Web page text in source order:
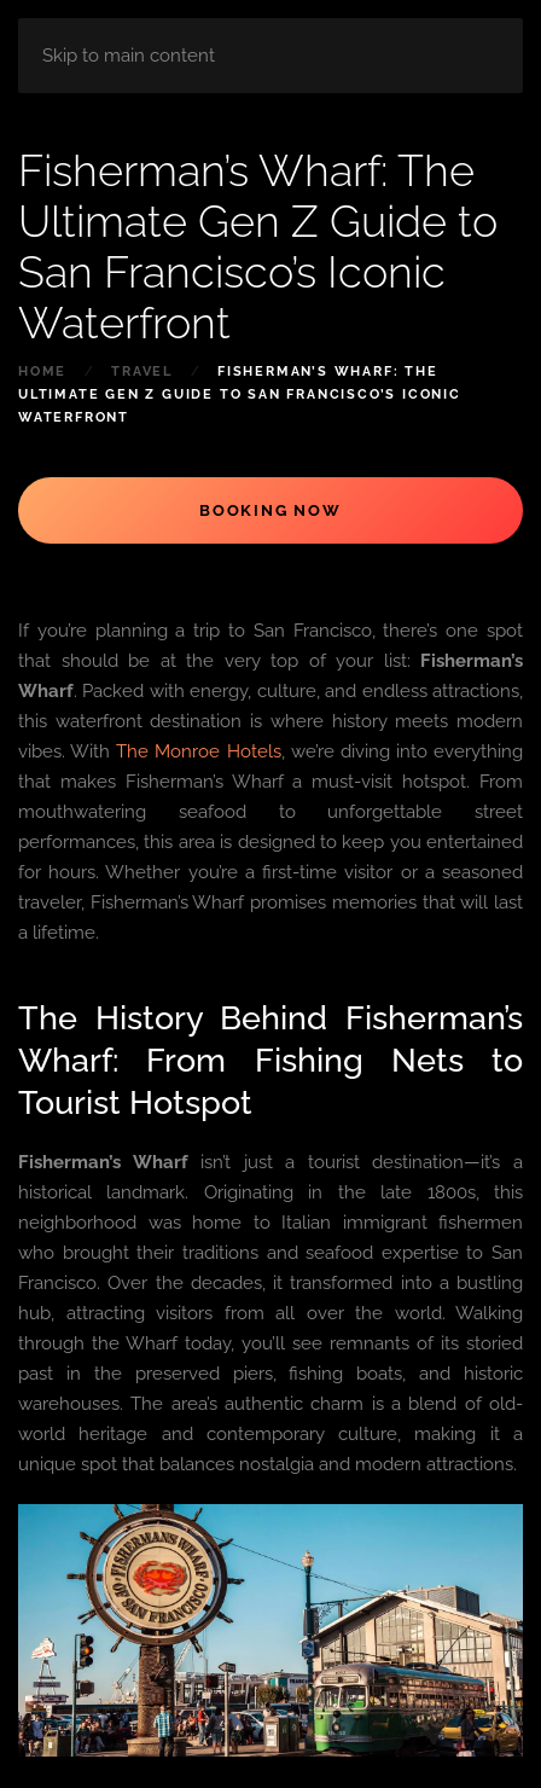
Skip to main content
Fisherman’s Wharf: The
Ultimate Gen Z Guide to
San Francisco’s Iconic
Waterfront
HOME TRAVEL
FISHERMAN’S WHARF: THE
ULTIMATE GEN Z GUIDE TO SAN FRANCISCO’S ICONIC
WATERFRONT
BOOKING NOW
If you’re planning a trip to San Francisco, there’s one spot
that should be at the very top of your list: Fisherman’s
Wharf. Packed with energy, culture, and endless attractions,
this waterfront destination is where history meets modern
vibes. WithThe Monroe Hotels, we’re diving into everything
that makes Fisherman’s Wharf a must-visit hotspot. From
mouthwatering seafood to unforgettable street
performances, this area is designed to keep you entertained
for hours. Whether you’re a first-time visitor or a seasoned
traveler, Fisherman’s Wharf promises memories that will last
a lifetime.
The History Behind Fisherman’s
Wharf: From Fishing Nets to
Tourist Hotspot
Fisherman’s Wharfisn’t just a tourist destination—it’s a
historical landmark. Originating in the late 1800s, this
neighborhood was home to Italian immigrant fishermen
who brought their traditions and seafood expertise to San
Francisco. Over the decades, it transformed into a bustling
hub, attracting visitors from all over the world. Walking
through the Wharf today, you’ll see remnants of its storied
past in the preserved piers, fishing boats, and historic
warehouses. The area’s authentic charm is a blend of old-
world heritage and contemporary culture, making it a
unique spot that balances nostalgia and modern attractions.